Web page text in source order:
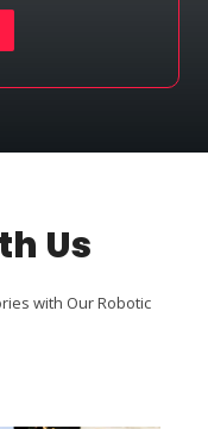
Us
with Our Robotic